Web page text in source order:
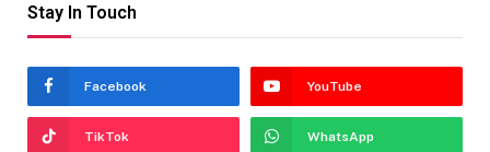
Stay In Touch
Facebook YouTube
TikTok WhatsApp